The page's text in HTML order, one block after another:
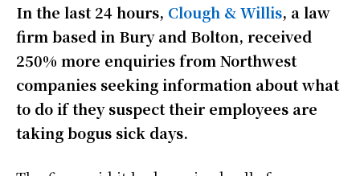
c
b
o
o
i
t
e
r
a
s
A
p
a
e
In the last 24 hours, Clough & Willis, a law
firm based in Bury and Bolton, received
250% more enquiries from Northwest
companies seeking information about what
to do if they suspect their employees are
taking bogus sick days.